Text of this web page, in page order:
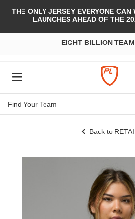
THE ONLY JERSEY EVERYONE
LAUNCHES AHEAD OF THE
EIGHT BILLION
Back to RETAIL